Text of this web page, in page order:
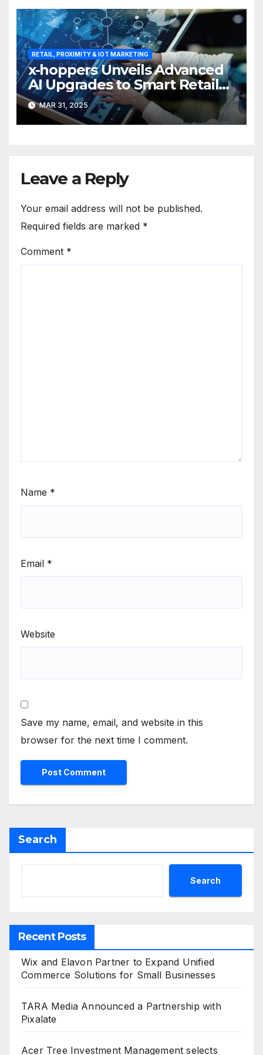
RETAIL, PROXIMITY & IOT MARKETING
x-hoppers Unveils Advanced
AI Upgrades to Smart Retail
Communication Suite
MAR 31, 2025
Leave a Reply
Your email address will not be published.
Required fields are marked *
Comment *
Name *
Email *
Website
Save my name, email, and website in this
browser for the next time I comment.
Search
Search
Recent Posts
Wix and Elavon Partner to Expand Unified
Commerce Solutions for Small Businesses
TARA Media Announced a Partnership with
Pixalate
Acer Tree Investment Management selects